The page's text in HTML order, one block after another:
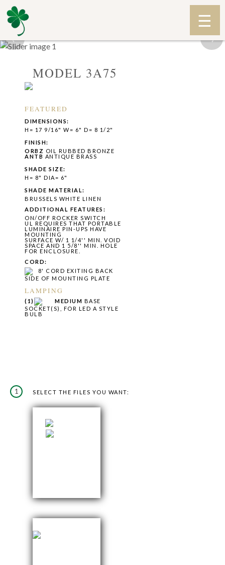
‹ ›
MODEL 3A75
FEATURED
DIMENSIONS:
H= 17 9/16" W= 6" D= 8 1/2"
FINISH:
ORBZ OIL RUBBED BRONZE
ANTB ANTIQUE BRASS
SHADE SIZE:
H= 8" DIA= 6"
SHADE MATERIAL:
BRUSSELS WHITE LINEN
ADDITIONAL FEATURES:
ON/OFF ROCKER SWITCH
UL REQUIRES THAT PORTABLE
LUMINAIRE PIN-UPS HAVE
MOUNTING
SURFACE W/ 1 1/4'' MIN. VOID
SPACE AND 1 5/8'' MIN. HOLE
FOR ENCLOSURE.
CORD:
8' CORD EXITING BACK
SIDE OF MOUNTING PLATE
LAMPING
(1) MEDIUM BASE
SOCKET(S), FOR LED A STYLE
BULB
1 SELECT THE FILES YOU WANT: